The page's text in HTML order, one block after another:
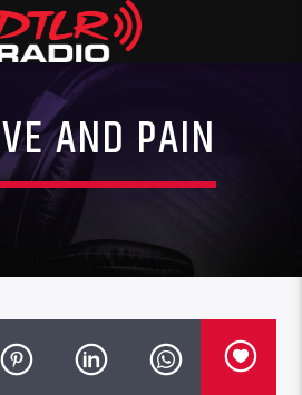
AND PAIN